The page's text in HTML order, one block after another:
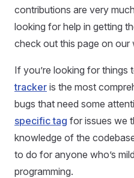
contributions are very
looking for help in getting
check out this page on our
If you’re looking for things
tracker is the most
bugs that need some
specific tag for issues we
knowledge of the
to do for anyone who’s
programming.